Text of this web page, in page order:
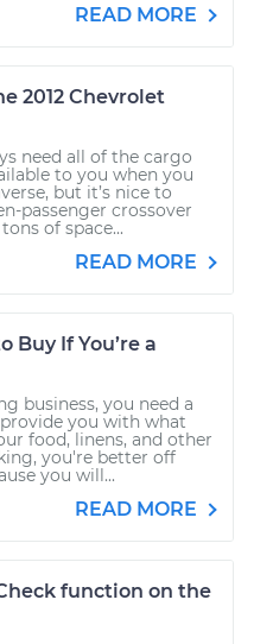
READ MORE
2012 Chevrolet
need all of the cargo
to you when you
but it’s nice to
passenger crossover
of space...
READ MORE
Buy If You’re a
business, you need a
you with what
food, linens, and other
you're better off
you will...
READ MORE
function on the